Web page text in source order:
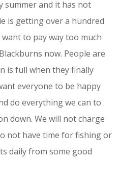
summer and it has not
is getting over a hundred
to pay way too much
now. People are
is full when they finally
everyone to be happy
do everything we can to
down. We will not charge
not have time for fishing or
daily from some good